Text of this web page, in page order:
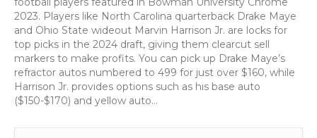
2023. Players like North Carolina quarterback Drake Maye
and Ohio State wideout Marvin Harrison Jr. are locks for
top picks in the 2024 draft, giving them clearcut sell
markers to make profits. You can pick up Drake Maye’s
refractor autos numbered to 499 for just over $160, while
Harrison Jr. provides options such as his base auto
($150-$170) and yellow auto…